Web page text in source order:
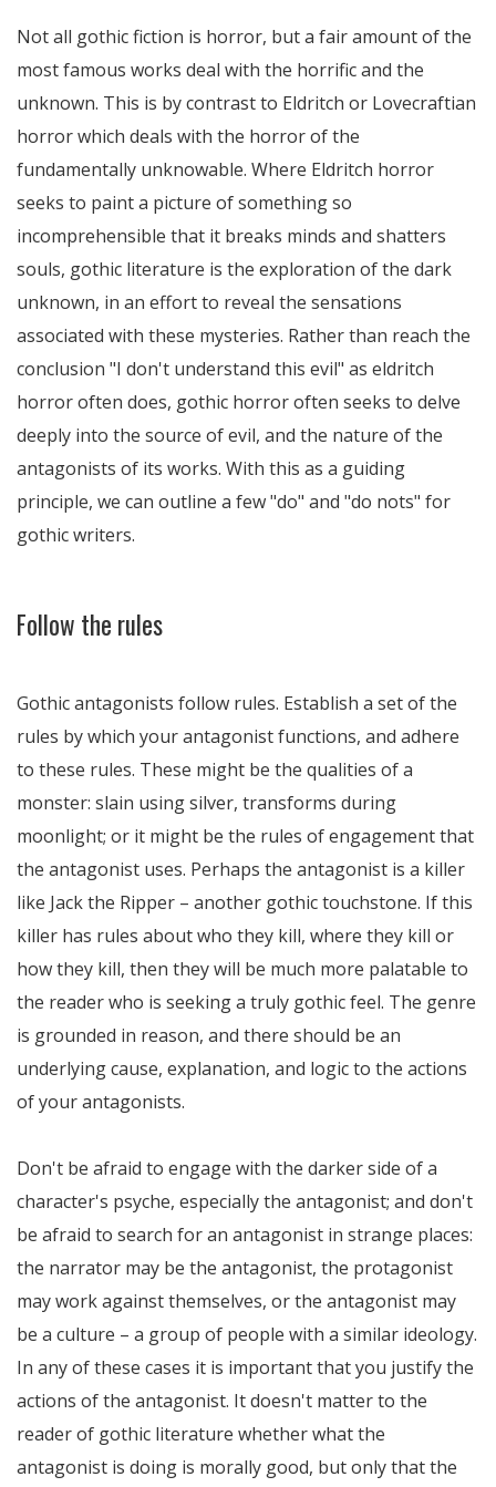
Not all gothic fiction is horror, but a fair amount of the
most famous works deal with the horrific and the
unknown. This is by contrast to Eldritch or Lovecraftian
horror which deals with the horror of the
fundamentally unknowable. Where Eldritch horror
seeks to paint a picture of something so
incomprehensible that it breaks minds and shatters
souls, gothic literature is the exploration of the dark
unknown, in an effort to reveal the sensations
associated with these mysteries. Rather than reach the
conclusion "I don't understand this evil" as eldritch
horror often does, gothic horror often seeks to delve
deeply into the source of evil, and the nature of the
antagonists of its works. With this as a guiding
principle, we can outline a few "do" and "do nots" for
gothic writers.
Follow the rules
Gothic antagonists follow rules. Establish a set of the
rules by which your antagonist functions, and adhere
to these rules. These might be the qualities of a
monster: slain using silver, transforms during
moonlight; or it might be the rules of engagement that
the antagonist uses. Perhaps the antagonist is a killer
like Jack the Ripper – another gothic touchstone. If this
killer has rules about who they kill, where they kill or
how they kill, then they will be much more palatable to
the reader who is seeking a truly gothic feel. The genre
is grounded in reason, and there should be an
underlying cause, explanation, and logic to the actions
of your antagonists.
Don't be afraid to engage with the darker side of a
character's psyche, especially the antagonist; and don't
be afraid to search for an antagonist in strange places:
the narrator may be the antagonist, the protagonist
may work against themselves, or the antagonist may
be a culture – a group of people with a similar ideology.
In any of these cases it is important that you justify the
actions of the antagonist. It doesn't matter to the
reader of gothic literature whether what the
antagonist is doing is morally good, but only that the